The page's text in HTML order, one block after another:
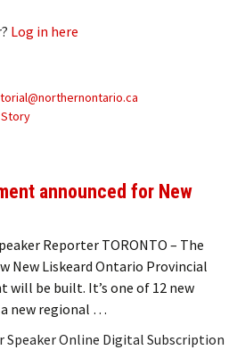
Log in here
announced for New
Reporter TORONTO – The
New Liskeard Ontario Provincial
will be built. It’s one of 12 new
new regional …
Online Digital Subscription